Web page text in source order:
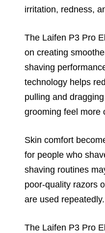
irritation, redness,
The Laifen P3 Pro
on creating
shaving
technology helps
pulling and
grooming feel more
Skin comfort
for people who
shaving routines
poor-quality razors
are used repeatedly.
The Laifen P3 Pro